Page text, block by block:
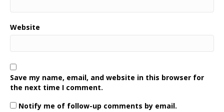
Website
Save my name, email, and website in this browser for
the next time I comment.
Notify me of follow-up comments by email.